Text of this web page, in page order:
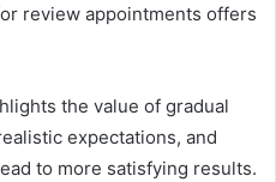
review appointments offers
the value of gradual
expectations, and
to more satisfying results.